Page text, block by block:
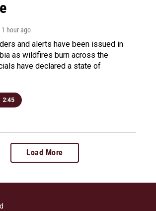
1 hour ago
and alerts have been issued in
as wildfires burn across the
have declared a state of
2:45
Load More